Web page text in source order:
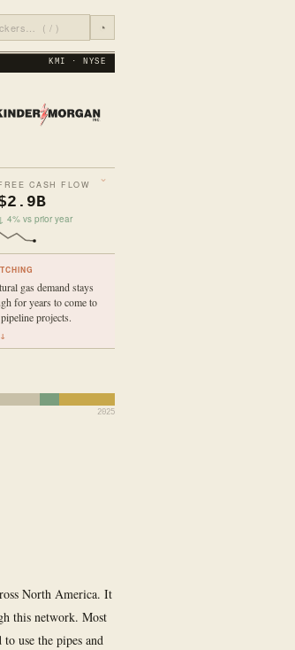
◔
KMI · NYSE
CASH FLOW
↓ 4% vs prior year
gas demand stays
for years to come to
projects.
2025
North America. It
this network. Most
use the pipes and